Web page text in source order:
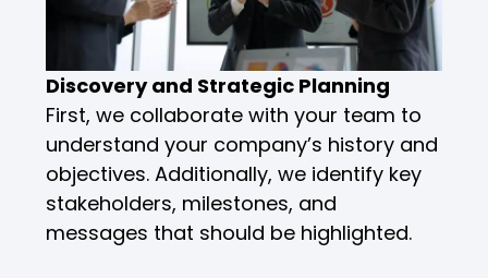
Discovery and Strategic Planning
First, we collaborate with your team to
understand your company’s history and
objectives. Additionally, we identify key
stakeholders, milestones, and
messages that should be highlighted.